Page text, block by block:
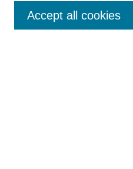
Enter search terms:
Accept all cookies